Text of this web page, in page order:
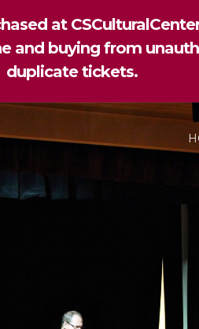
at
and buying from
duplicate tickets.